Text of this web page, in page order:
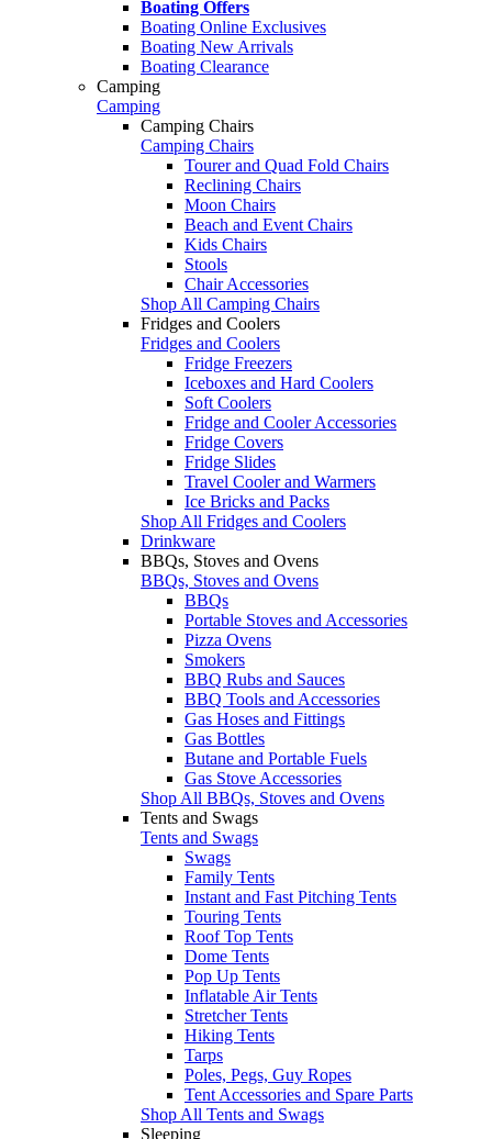
Boating Offers
Boating Online Exclusives
Boating New Arrivals
Boating Clearance
Camping
Camping
Camping Chairs
Camping Chairs
Tourer and Quad Fold Chairs
Reclining Chairs
Moon Chairs
Beach and Event Chairs
Kids Chairs
Stools
Chair Accessories
Shop All Camping Chairs
Fridges and Coolers
Fridges and Coolers
Fridge Freezers
Iceboxes and Hard Coolers
Soft Coolers
Fridge and Cooler Accessories
Fridge Covers
Fridge Slides
Travel Cooler and Warmers
Ice Bricks and Packs
Shop All Fridges and Coolers
Drinkware
BBQs, Stoves and Ovens
BBQs, Stoves and Ovens
BBQs
Portable Stoves and Accessories
Pizza Ovens
Smokers
BBQ Rubs and Sauces
BBQ Tools and Accessories
Gas Hoses and Fittings
Gas Bottles
Butane and Portable Fuels
Gas Stove Accessories
Shop All BBQs, Stoves and Ovens
Tents and Swags
Tents and Swags
Swags
Family Tents
Instant and Fast Pitching Tents
Touring Tents
Roof Top Tents
Dome Tents
Pop Up Tents
Inflatable Air Tents
Stretcher Tents
Hiking Tents
Tarps
Poles, Pegs, Guy Ropes
Tent Accessories and Spare Parts
Shop All Tents and Swags
Sleeping